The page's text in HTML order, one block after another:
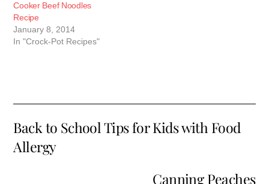
Cooker Beef Noodles
Recipe
January 8, 2014
In "Crock-Pot Recipes"
Back to School Tips for Kids with Food
Allergy
Canning Peaches